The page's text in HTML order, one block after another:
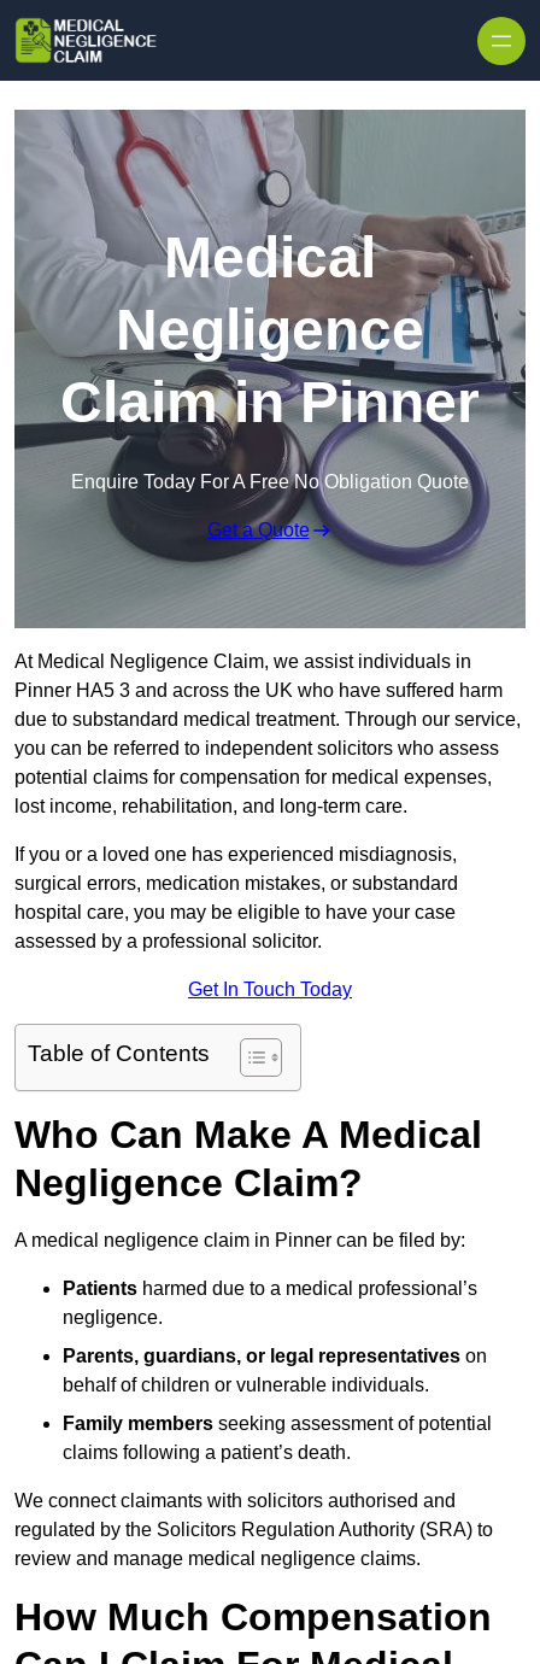
Medical
Negligence
Claim in Pinner
Enquire Today For A Free No Obligation Quote
Get a Quote
At Medical Negligence Claim, we assist individuals in
Pinner HA5 3 and across the UK who have suffered harm
due to substandard medical treatment. Through our service,
you can be referred to independent solicitors who assess
potential claims for compensation for medical expenses,
lost income, rehabilitation, and long-term care.
If you or a loved one has experienced misdiagnosis,
surgical errors, medication mistakes, or substandard
hospital care, you may be eligible to have your case
assessed by a professional solicitor.
Get In Touch Today
Table of Contents
Who Can Make A Medical
Negligence Claim?
A medical negligence claim in Pinner can be filed by:
Patients harmed due to a medical professional’s
negligence.
Parents, guardians, or legal representatives on
behalf of children or vulnerable individuals.
Family members seeking assessment of potential
claims following a patient’s death.
We connect claimants with solicitors authorised and
regulated by the Solicitors Regulation Authority (SRA) to
review and manage medical negligence claims.
How Much Compensation